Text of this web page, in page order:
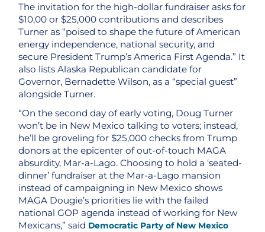
The invitation for the high-dollar fundraiser asks for
$10,00 or $25,000 contributions and describes
Turner as “poised to shape the future of American
energy independence, national security, and
secure President Trump’s America First Agenda.” It
also lists Alaska Republican candidate for
Governor, Bernadette Wilson, as a “special guest”
alongside Turner.
“On the second day of early voting, Doug Turner
won’t be in New Mexico talking to voters; instead,
he’ll be groveling for $25,000 checks from Trump
donors at the epicenter of out-of-touch MAGA
absurdity, Mar-a-Lago. Choosing to hold a ‘seated-
dinner’ fundraiser at the Mar-a-Lago mansion
instead of campaigning in New Mexico shows
MAGA Dougie’s priorities lie with the failed
national GOP agenda instead of working for New
Mexicans,” said Democratic Party of New Mexico